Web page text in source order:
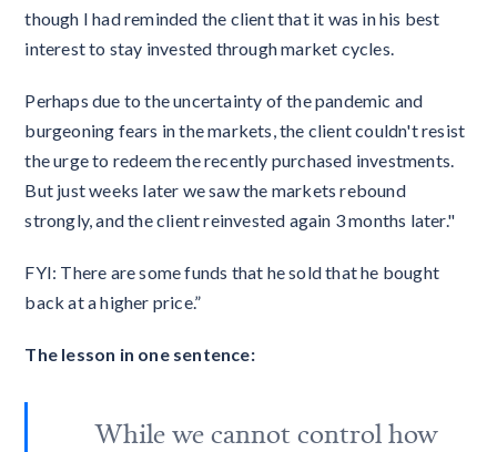
though I had reminded the client that it was in his best
interest to stay invested through market cycles.
Perhaps due to the uncertainty of the pandemic and
burgeoning fears in the markets, the client couldn't resist
the urge to redeem the recently purchased investments.
But just weeks later we saw the markets rebound
strongly, and the client reinvested again 3 months later."
FYI: There are some funds that he sold that he bought
back at a higher price.”
The lesson in one sentence:
While we cannot control how